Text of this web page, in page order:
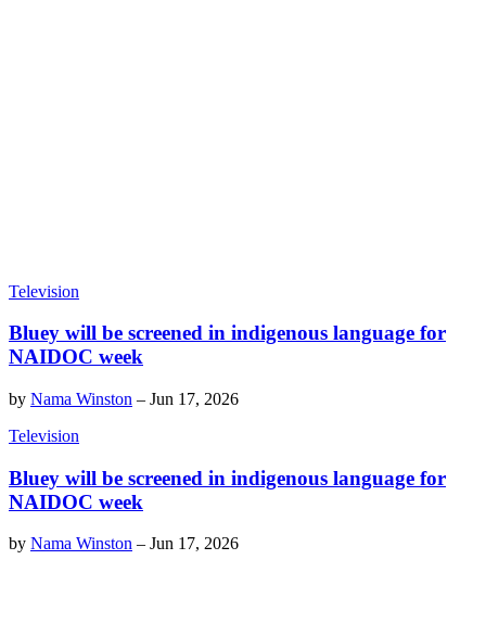
Television
Bluey will be screened in indigenous language for
NAIDOC week
by Nama Winston – Jun 17, 2026
Television
Bluey will be screened in indigenous language for
NAIDOC week
by Nama Winston – Jun 17, 2026